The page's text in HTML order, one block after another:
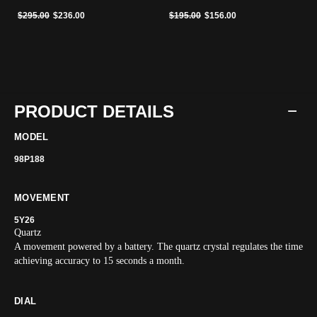
Price reduced from
$295.00to$236.00 Price reduced from
$195.00to$156.00
PRODUCT DETAILS
MODEL
98P188
MOVEMENT
5Y26
Quartz
A movement powered by a battery. The quartz crystal regulates the time
achieving accuracy to 15 seconds a month.
DIAL